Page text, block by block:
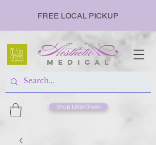
FREE LOCAL PICKUP
m e d i c a l
Shop Little Green